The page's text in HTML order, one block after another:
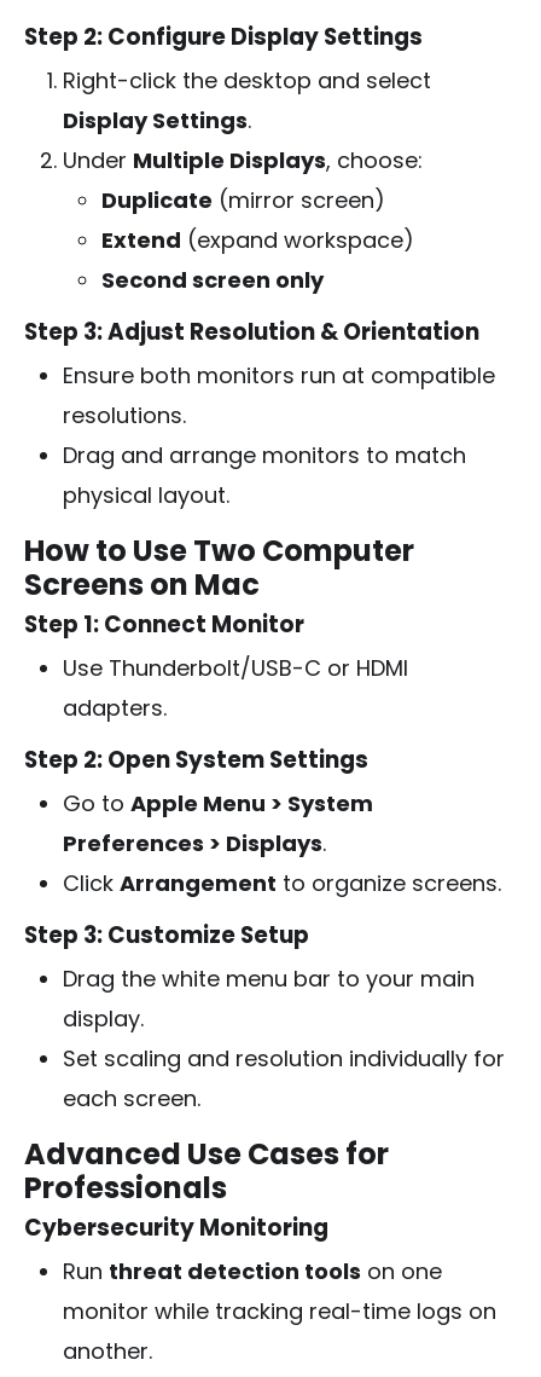
Step 2: Configure Display Settings
Right-click the desktop and select
Display Settings.
Under Multiple Displays, choose:
Duplicate (mirror screen)
Extend (expand workspace)
Second screen only
Step 3: Adjust Resolution & Orientation
Ensure both monitors run at compatible
resolutions.
Drag and arrange monitors to match
physical layout.
How to Use Two Computer
Screens on Mac
Step 1: Connect Monitor
Use Thunderbolt/USB-C or HDMI
adapters.
Step 2: Open System Settings
Go to Apple Menu > System
Preferences > Displays.
Click Arrangement to organize screens.
Step 3: Customize Setup
Drag the white menu bar to your main
display.
Set scaling and resolution individually for
each screen.
Advanced Use Cases for
Professionals
Cybersecurity Monitoring
Run threat detection tools on one
monitor while tracking real-time logs on
another.